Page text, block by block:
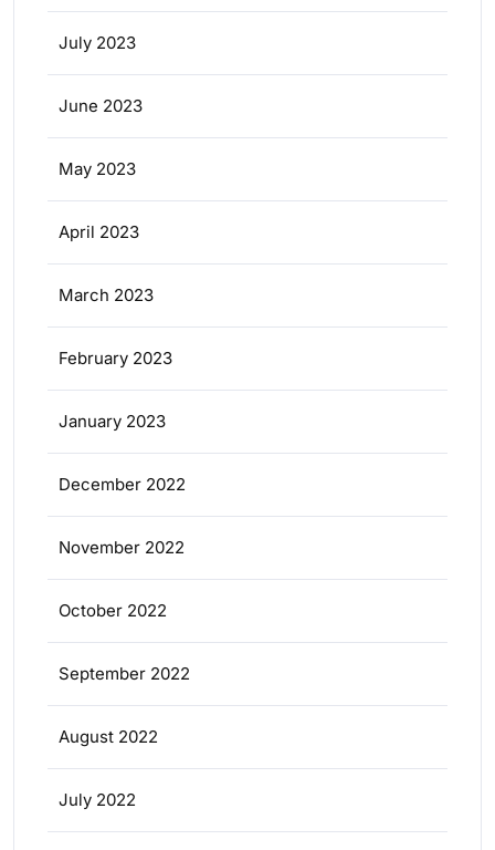
July 2023
June 2023
May 2023
April 2023
March 2023
February 2023
January 2023
December 2022
November 2022
October 2022
September 2022
August 2022
July 2022